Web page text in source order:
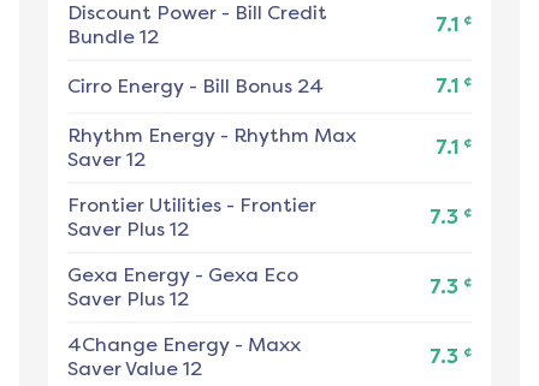
Discount Power - Bill Credit
Bundle 12
7.1 ¢
Cirro Energy - Bill Bonus 24 7.1 ¢
Rhythm Energy - Rhythm Max
Saver 12
7.1 ¢
Frontier Utilities - Frontier
Saver Plus 12
7.3 ¢
Gexa Energy - Gexa Eco
Saver Plus 12
7.3 ¢
4Change Energy - Maxx
Saver Value 12
7.3 ¢